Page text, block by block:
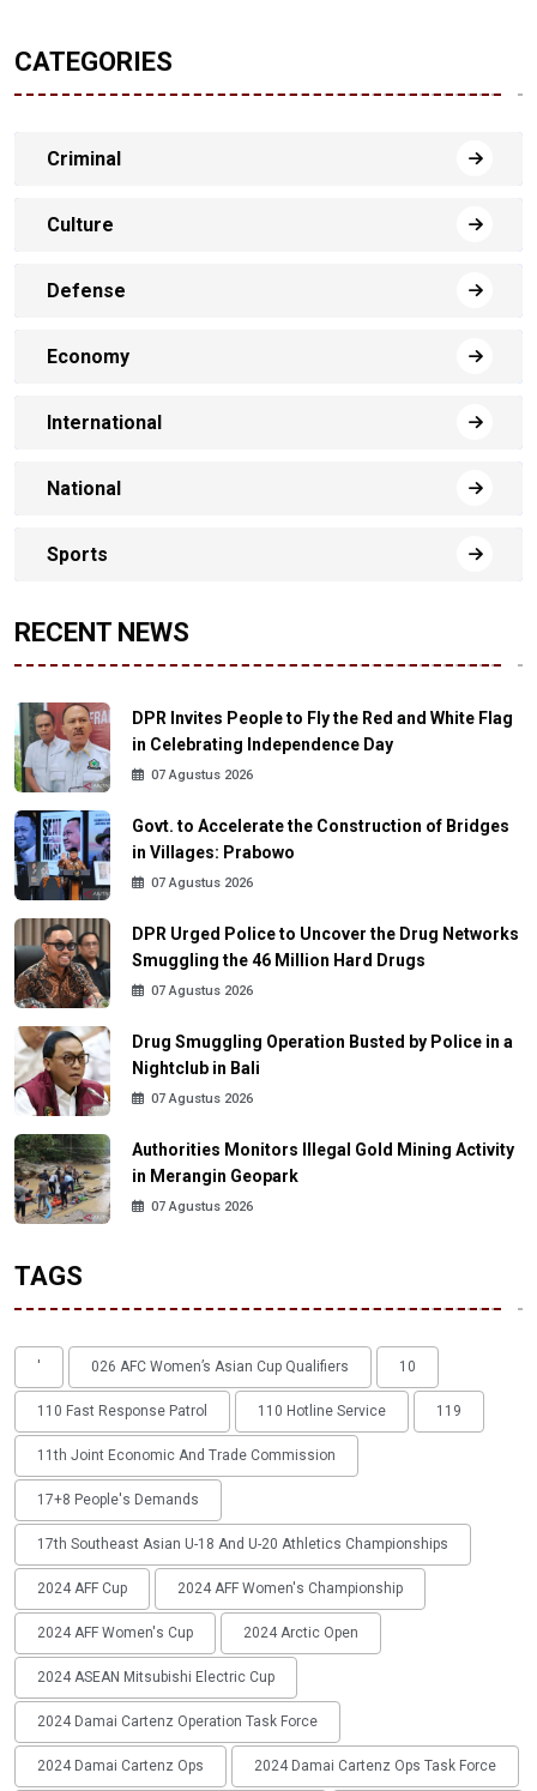
CATEGORIES
Criminal
Culture
Defense
Economy
International
National
Sports
RECENT NEWS
DPR Invites People to Fly the Red and White Flag
in Celebrating Independence Day
07 Agustus 2026
Govt. to Accelerate the Construction of Bridges
in Villages: Prabowo
07 Agustus 2026
DPR Urged Police to Uncover the Drug Networks
Smuggling the 46 Million Hard Drugs
07 Agustus 2026
Drug Smuggling Operation Busted by Police in a
Nightclub in Bali
07 Agustus 2026
Authorities Monitors Illegal Gold Mining Activity
in Merangin Geopark
07 Agustus 2026
TAGS
' 026 AFC Women’s Asian Cup Qualifiers 10
110 Fast Response Patrol 110 Hotline Service 119
11th Joint Economic And Trade Commission
17+8 People's Demands
17th Southeast Asian U-18 And U-20 Athletics Championships
2024 AFF Cup 2024 AFF Women's Championship
2024 AFF Women's Cup 2024 Arctic Open
2024 ASEAN Mitsubishi Electric Cup
2024 Damai Cartenz Operation Task Force
2024 Damai Cartenz Ops 2024 Damai Cartenz Ops Task Force